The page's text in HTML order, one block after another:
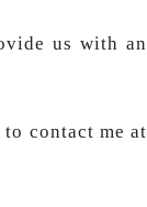
us with an
contact me at